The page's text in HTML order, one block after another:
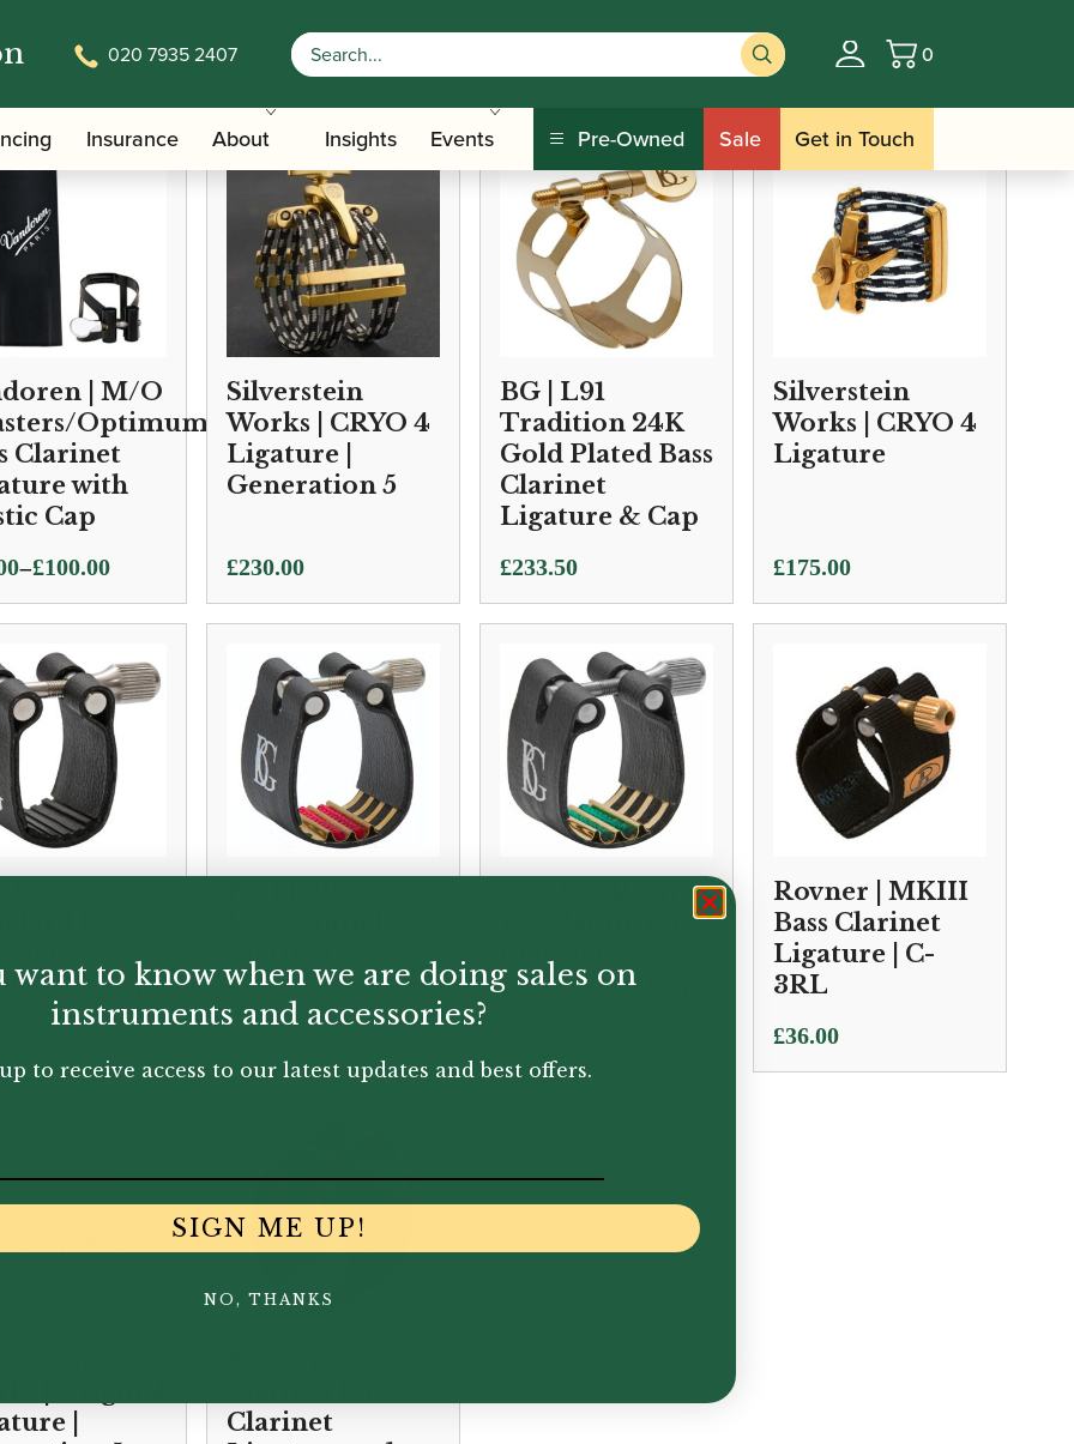
020 7935 2407 Basket
0
Insurance About Insights Events Pre-Owned Sale Get in Touch
Accessories/ Ligatures, Caps and Sets/Clarinet Family Ligatures/ Bass Clarinet Cap and Ligature Sets
| M/O
Optimum)
Clarinet
with
Cap
–£100.00
Silverstein
Works | CRYO 4
Ligature |
Generation 5
£230.00
BG | L91
Tradition 24K
Gold Plated Bass
Clarinet
Ligature & Cap
£233.50
Silverstein
Works | CRYO 4
Ligature
£175.00
& Cap
Clarinet
Ligature & Cap
BG | L9SR Super
Revelation Bass
Clarinet
Ligature & Cap
Rovner | MKIII
Bass Clarinet
Ligature | C-
3RL
£36.00
|
Clarinet
want to know when we are doing sales on
instruments and accessories?
to receive access to our latest updates and best offers.
SIGN ME UP!
NO, THANKS